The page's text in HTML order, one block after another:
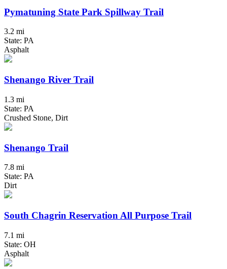
Pymatuning State Park Spillway Trail
3.2 mi
State: PA
Asphalt
Shenango River Trail
1.3 mi
State: PA
Crushed Stone, Dirt
Shenango Trail
7.8 mi
State: PA
Dirt
South Chagrin Reservation All Purpose Trail
7.1 mi
State: OH
Asphalt